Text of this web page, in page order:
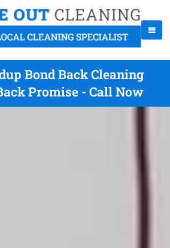
Bond Back Cleaning
Promise - Call Now